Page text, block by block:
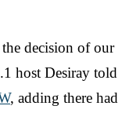
the decision of our
host Desiray told
, adding there had